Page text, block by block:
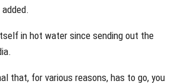
in hot water since sending out the
that, for various reasons, has to go, you